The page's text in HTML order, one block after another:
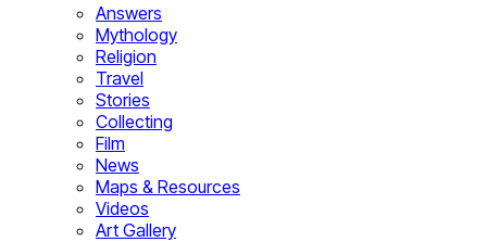
Answers
Mythology
Religion
Travel
Stories
Collecting
Film
News
Maps & Resources
Videos
Art Gallery